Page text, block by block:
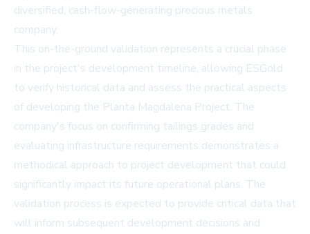
diversified, cash-flow-generating precious metals
company.
This on-the-ground validation represents a crucial phase
in the project's development timeline, allowing ESGold
to verify historical data and assess the practical aspects
of developing the Planta Magdalena Project. The
company's focus on confirming tailings grades and
evaluating infrastructure requirements demonstrates a
methodical approach to project development that could
significantly impact its future operational plans. The
validation process is expected to provide critical data that
will inform subsequent development decisions and